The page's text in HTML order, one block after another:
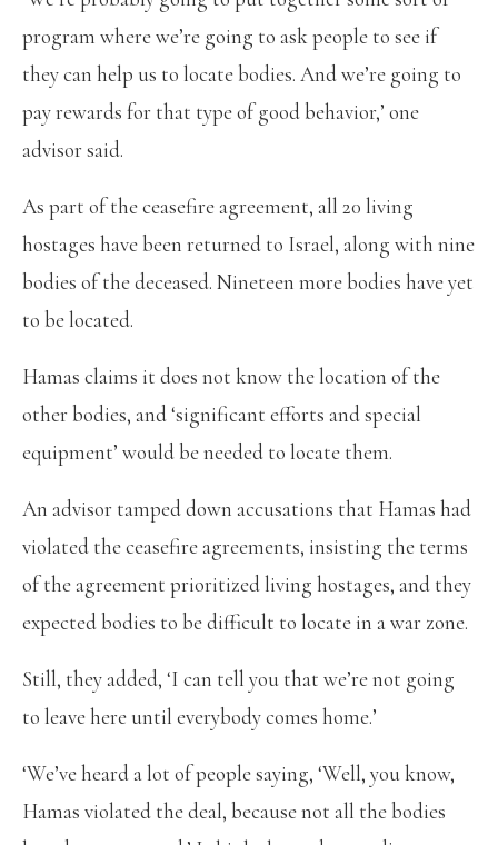
program where we’re going to ask people to see if
they can help us to locate bodies. And we’re going to
pay rewards for that type of good behavior,’ one
advisor said.
As part of the ceasefire agreement, all 20 living
hostages have been returned to Israel, along with nine
bodies of the deceased. Nineteen more bodies have yet
to be located.
Hamas claims it does not know the location of the
other bodies, and ‘significant efforts and special
equipment’ would be needed to locate them.
An advisor tamped down accusations that Hamas had
violated the ceasefire agreements, insisting the terms
of the agreement prioritized living hostages, and they
expected bodies to be difficult to locate in a war zone.
Still, they added, ‘I can tell you that we’re not going
to leave here until everybody comes home.’
‘We’ve heard a lot of people saying, ‘Well, you know,
Hamas violated the deal, because not all the bodies